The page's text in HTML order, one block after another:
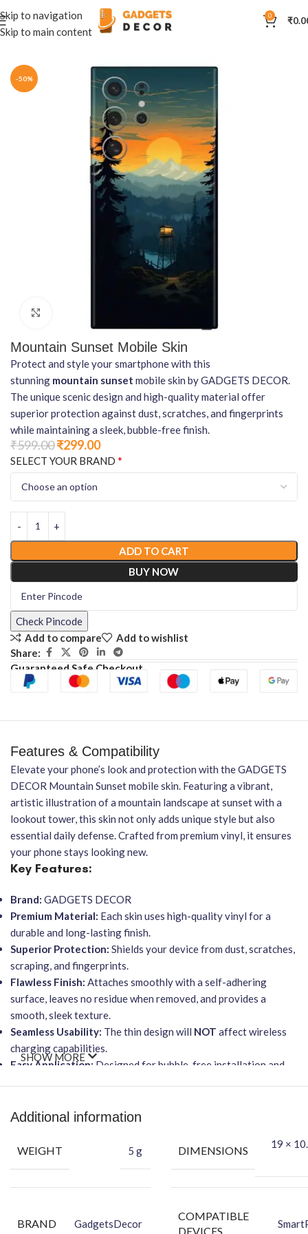
Skip to navigation
Skip to main content
0 ₹
Home Mobile Skins Natural
-50%
Mountain Sunset Mobile Skin
Protect and style your smartphone with this
stunning mountain sunset mobile skin by GADGETS DECOR.
The unique scenic design and high-quality material offer
superior protection against dust, scratches, and fingerprints
while maintaining a sleek, bubble-free finish.
₹599.00₹299.00
SELECT YOUR BRAND *
ADD TO CART
BUY NOW
Check Pincode
Add to compare
Add to wishlist
Share:
Guaranteed Safe Checkout
Features & Compatibility
Elevate your phone’s look and protection with the GADGETS
DECOR Mountain Sunset mobile skin. Featuring a vibrant,
artistic illustration of a mountain landscape at sunset with a
lookout tower, this skin not only adds unique style but also
essential daily defense. Crafted from premium vinyl, it ensures
your phone stays looking new.
Key Features:
Brand: GADGETS DECOR
Premium Material: Each skin uses high-quality vinyl for a
durable and long-lasting finish.
Superior Protection: Shields your device from dust, scratches,
scraping, and fingerprints.
Flawless Finish: Attaches smoothly with a self-adhering
surface, leaves no residue when removed, and provides a
smooth, sleek texture.
Seamless Usability: The thin design will NOT affect wireless
charging capabilities.
Easy Application: Designed for bubble-free installation and
Dry Wipe
SHOW MORE
Additional information
WEIGHT 5 g DIMENSIONS
19 ×
BRAND GadgetsDecor
COMPATIBLE
DEVICES